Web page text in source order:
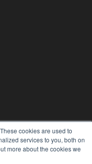
cookies are used to
services to you, both on
more about the cookies we